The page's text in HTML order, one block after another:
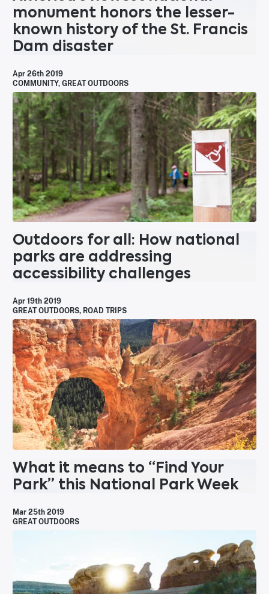
monument honors the lesser-
known history of the St. Francis
Dam disaster
Apr 26th 2019
COMMUNITY, GREAT OUTDOORS
Outdoors for all: How national
parks are addressing
accessibility challenges
Apr 19th 2019
GREAT OUTDOORS, ROAD TRIPS
What it means to “Find Your
Park” this National Park Week
Mar 25th 2019
GREAT OUTDOORS